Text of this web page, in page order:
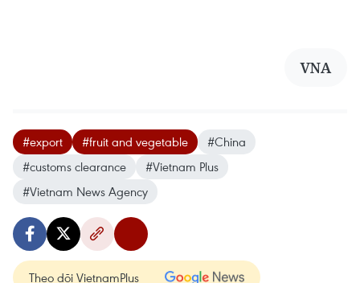
VNA
#export #fruit and vegetable
#China
#customs clearance
#Vietnam Plus
#Vietnam News Agency
Theo dõi VietnamPlus